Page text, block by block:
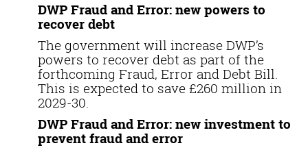
DWP Fraud and Error: new powers to
recover debt
The government will increase DWP’s
powers to recover debt as part of the
forthcoming Fraud, Error and Debt Bill.
This is expected to save £260 million in
2029-30.
DWP Fraud and Error: new investment to
prevent fraud and error